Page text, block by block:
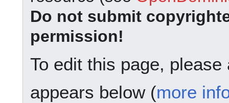
Do not submit
permission!
To edit this page,
appears below (more